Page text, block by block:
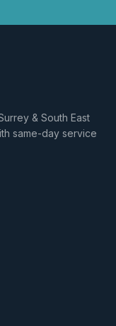
& South East
same-day service